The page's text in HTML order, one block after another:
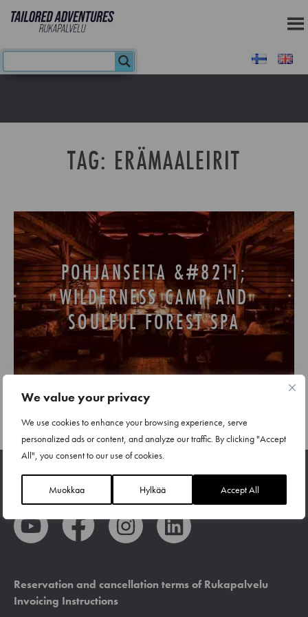
We value your privacy
We use cookies to enhance your browsing experience, serve
personalized ads or content, and analyze our traffic. By clicking "Accept
All", you consent to our use of cookies.
Muokkaa Hylkää Accept All
TAG: ERÄMAALEIRIT
POHJANSEITA &#8211;
WILDERNESS CAMP AND
SOULFUL FOREST SPA
Reservation and cancellation terms of Rukapalvelu
Invoicing Instructions